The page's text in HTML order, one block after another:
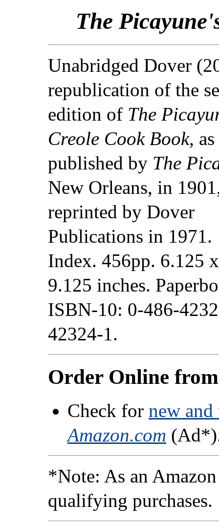
The
Unabridged Dover
republication of the
edition of The
Creole Cook Book, as
published by The
New Orleans, in
reprinted by Dover
Publications in 1971.
Index. 456pp. 6.125 x
9.125 inches.
ISBN-10: 0-486-
42324-1.
Order Online
Check for new
Amazon.com
*Note: As an
qualifying purchases.